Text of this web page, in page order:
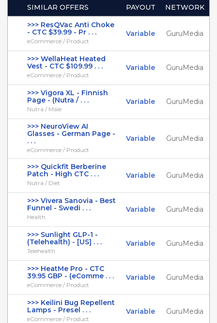
SIMILAR OFFERS PAYOUT
NETWORK
>>> ResQVac Anti Choke
- CTC $39.99 - Pr . . .
eCommerce / Product
Variable GuruMedia
>>> WellaHeat Heated
Vest - CTC $109.99 . . .
eCommerce / Product
Variable GuruMedia
>>> Vigora XL - Finnish
Page - (Nutra / . . .
Nutra / Male
Variable GuruMedia
>>> NeuroView AI
Glasses - German Page -
. . .
eCommerce / Product
Variable GuruMedia
>>> Quickfit Berberine
Patch - High CTC . . .
Nutra / Diet
Variable GuruMedia
>>> Vivera Sanovia - Best
Funnel - Swedi . . .
Health
Variable GuruMedia
>>> Sunlight GLP-1 -
(Telehealth) - [US] . . .
Telehealth
Variable GuruMedia
>>> HeatMe Pro - CTC
39.95 GBP - (eComme . . .
eCommerce / Product
Variable GuruMedia
>>> Keilini Bug Repellent
Lamps - Presel . . .
eCommerce / Product
Variable GuruMedia